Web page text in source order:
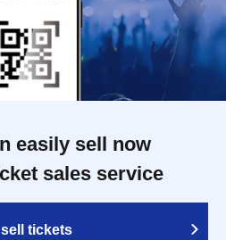
easily sell now
sales service
tickets